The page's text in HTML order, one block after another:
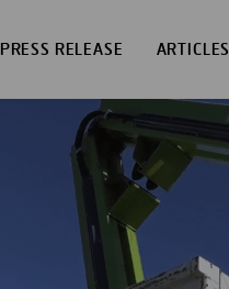
PRESS RELEASE ARTICLES